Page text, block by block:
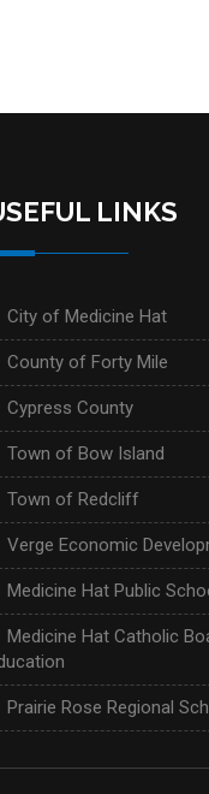
LINKS
City of Medicine Hat
County of Forty Mile
Cypress County
Town of Bow Island
Town of Redcliff
Verge Economic
Medicine Hat Public
Medicine Hat Catholic
Prairie Rose Regional